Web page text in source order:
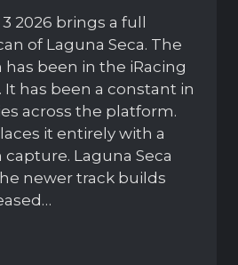
2026 brings a full
of Laguna Seca. The
been in the iRacing
It has been a constant in
across the platform.
it entirely with a
Laguna Seca
newer track builds